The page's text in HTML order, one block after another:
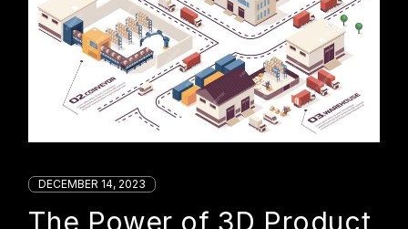
DECEMBER 14, 2023
The Power of 3D Product